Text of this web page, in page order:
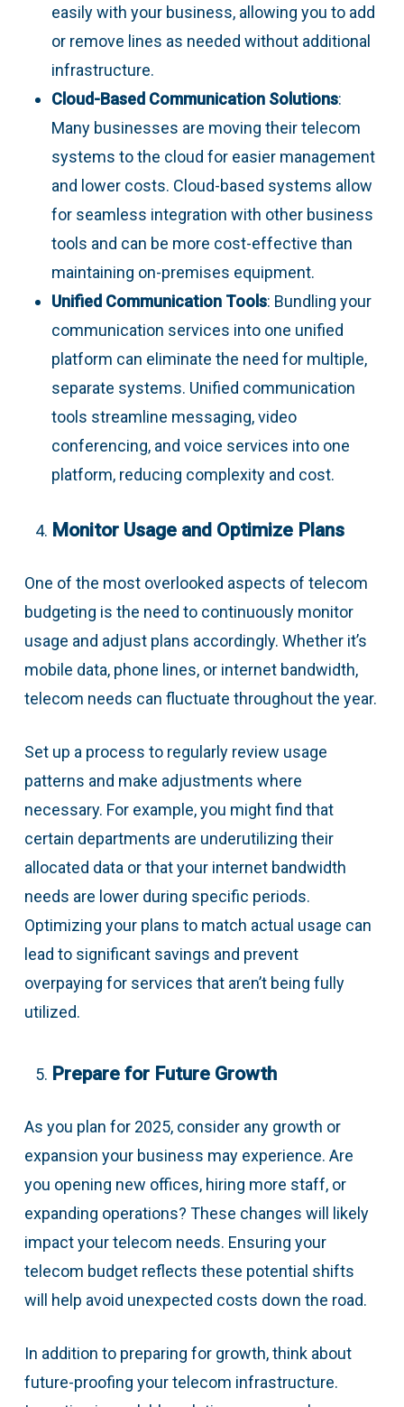
easily with your business, allowing you to add
or remove lines as needed without additional
infrastructure.
Cloud-Based Communication Solutions:
Many businesses are moving their telecom
systems to the cloud for easier management
and lower costs. Cloud-based systems allow
for seamless integration with other business
tools and can be more cost-effective than
maintaining on-premises equipment.
Unified Communication Tools: Bundling your
communication services into one unified
platform can eliminate the need for multiple,
separate systems. Unified communication
tools streamline messaging, video
conferencing, and voice services into one
platform, reducing complexity and cost.
Monitor Usage and Optimize Plans
One of the most overlooked aspects of telecom
budgeting is the need to continuously monitor
usage and adjust plans accordingly. Whether it’s
mobile data, phone lines, or internet bandwidth,
telecom needs can fluctuate throughout the year.
Set up a process to regularly review usage
patterns and make adjustments where
necessary. For example, you might find that
certain departments are underutilizing their
allocated data or that your internet bandwidth
needs are lower during specific periods.
Optimizing your plans to match actual usage can
lead to significant savings and prevent
overpaying for services that aren’t being fully
utilized.
Prepare for Future Growth
As you plan for 2025, consider any growth or
expansion your business may experience. Are
you opening new offices, hiring more staff, or
expanding operations? These changes will likely
impact your telecom needs. Ensuring your
telecom budget reflects these potential shifts
will help avoid unexpected costs down the road.
In addition to preparing for growth, think about
future-proofing your telecom infrastructure.